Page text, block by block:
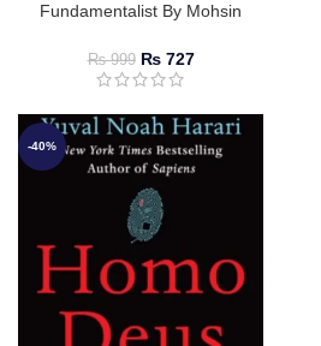
Fundamentalist By Mohsin
₨999 ₨727
-40%